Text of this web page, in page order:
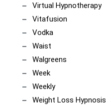
Virtual Hypnotherapy
Vitafusion
Vodka
Waist
Walgreens
Week
Weekly
Weight Loss Hypnosis